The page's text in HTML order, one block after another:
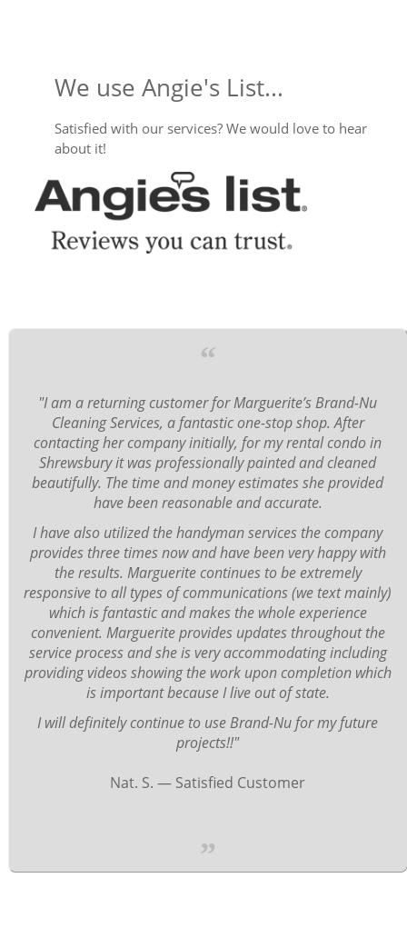
We use Angie's List...
Satisfied with our services? We would love to hear
about it!
“
"I am a returning customer for Marguerite’s Brand-Nu
Cleaning Services, a fantastic one-stop shop. After
contacting her company initially, for my rental condo in
Shrewsbury it was professionally painted and cleaned
beautifully. The time and money estimates she provided
have been reasonable and accurate.
I have also utilized the handyman services the company
provides three times now and have been very happy with
the results. Marguerite continues to be extremely
responsive to all types of communications (we text mainly)
which is fantastic and makes the whole experience
convenient. Marguerite provides updates throughout the
service process and she is very accommodating including
providing videos showing the work upon completion which
is important because I live out of state.
I will definitely continue to use Brand-Nu for my future
projects!!"
Nat. S. — Satisfied Customer
”